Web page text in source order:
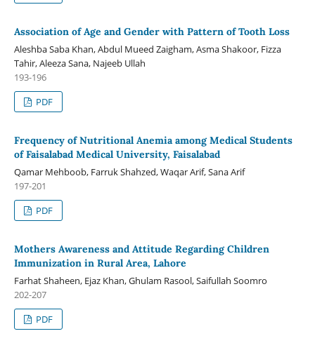
Association of Age and Gender with Pattern of Tooth Loss
Aleshba Saba Khan, Abdul Mueed Zaigham, Asma Shakoor, Fizza
Tahir, Aleeza Sana, Najeeb Ullah
193-196
PDF
Frequency of Nutritional Anemia among Medical Students
of Faisalabad Medical University, Faisalabad
Qamar Mehboob, Farruk Shahzed, Waqar Arif, Sana Arif
197-201
PDF
Mothers Awareness and Attitude Regarding Children
Immunization in Rural Area, Lahore
Farhat Shaheen, Ejaz Khan, Ghulam Rasool, Saifullah Soomro
202-207
PDF